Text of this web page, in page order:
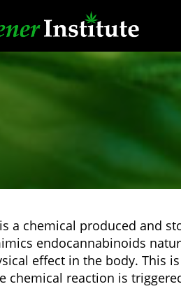
a chemical produced and
endocannabinoids
effect in the body. This
chemical reaction is